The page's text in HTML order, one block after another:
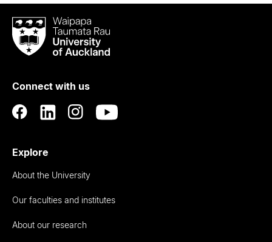
Waipapa
Taumata
RauUniversity
Auckland
Connect with us
Explore
About the University
Our faculties and institutes
About our research